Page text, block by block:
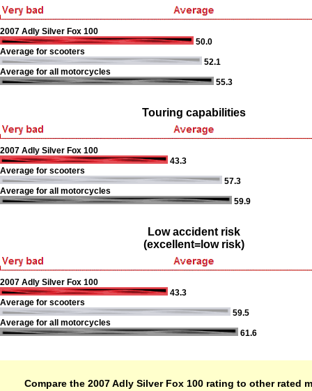
2007 Adly Silver Fox 100
50.0
Average for scooters
52.1
Average for all motorcycles
55.3
Touring capabilities
2007 Adly Silver Fox 100
43.3
Average for scooters
57.3
Average for all motorcycles
59.9
Low accident risk
(excellent=low risk)
2007 Adly Silver Fox 100
43.3
Average for scooters
59.5
Average for all motorcycles
61.6
Compare the 2007 Adly Silver Fox 100 rating to other rated